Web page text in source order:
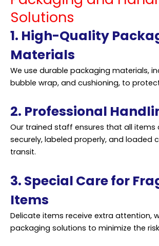
Solutions
1. High-Quality
Materials
We use durable packaging materials,
bubble wrap, and cushioning, to
2. Professional
Our trained staff ensures that all items
securely, labeled properly, and loaded
transit.
3. Special Care for
Items
Delicate items receive extra attention,
packaging solutions to minimize the